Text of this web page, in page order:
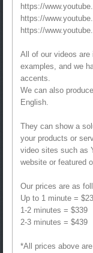
https://
https://
https://
All of our videos
examples, and we
accents.
We can also
English.
They can show a
your products or
video sites such as
website or featured
Our prices are as
Up to 1 minute =
1-2 minutes = $339
2-3 minutes = $439
*All prices above